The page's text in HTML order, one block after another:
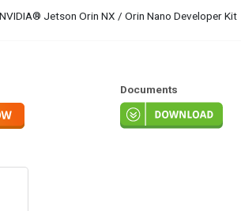
Jetson Orin NX / Orin Nano Developer Kit
Documents